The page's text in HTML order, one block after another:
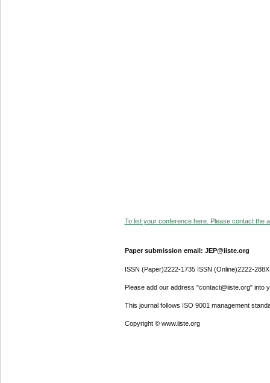
To list your conference here. Please contact the
Paper submission email: JEP@iiste.org
ISSN (Paper)2222-1735 ISSN (Online)2222-288X
Please add our address "contact@iiste.org" into
This journal follows ISO 9001 management
Copyright © www.iiste.org